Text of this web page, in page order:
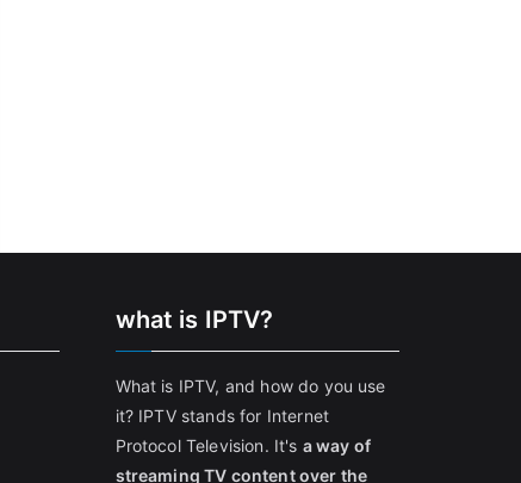
what is IPTV?
What is IPTV, and how do you use
it? IPTV stands for Internet
Protocol Television. It's a way of
streaming TV content over the